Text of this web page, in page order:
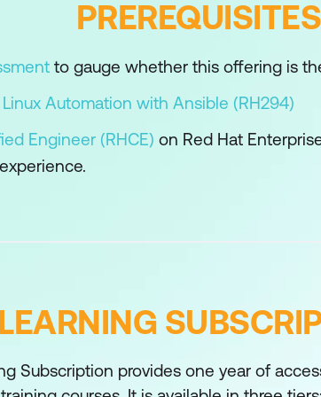
Settings
to simplify development and
advanced features of Ansible.
and Plugins
of Ansible to manage rolling updates in
and Execution Environments
PREREQUISITES
to gauge whether this offering is
Automation with Ansible (RH294)
Engineer (RHCE) on Red Hat
LEARNING
Subscription provides one year of